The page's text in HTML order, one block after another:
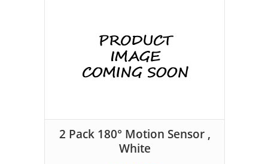
2 Pack 180° Motion Sensor ,
White